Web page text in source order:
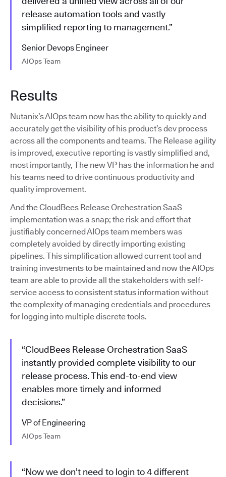
release automation tools and vastly
simplified reporting to management.”
Senior Devops Engineer
AIOps Team
Results
Nutanix’s AIOps team now has the ability to quickly and
accurately get the visibility of his product’s dev process
across all the components and teams. The Release agility
is improved, executive reporting is vastly simplified and,
most importantly, The new VP has the information he and
his teams need to drive continuous productivity and
quality improvement.
And the CloudBees Release Orchestration SaaS
implementation was a snap; the risk and effort that
justifiably concerned AIOps team members was
completely avoided by directly importing existing
pipelines. This simplification allowed current tool and
training investments to be maintained and now the AIOps
team are able to provide all the stakeholders with self-
service access to consistent status information without
the complexity of managing credentials and procedures
for logging into multiple discrete tools.
“CloudBees Release Orchestration SaaS
instantly provided complete visibility to our
release process. This end-to-end view
enables more timely and informed
decisions.”
VP of Engineering
AIOps Team
“Now we don’t need to login to 4 different